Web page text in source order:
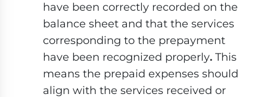
have been correctly recorded on the
balance sheet and that the services
corresponding to the prepayment
have been recognized properly. This
means the prepaid expenses should
align with the services received or